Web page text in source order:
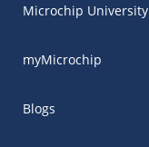
Microchip University
myMicrochip
Blogs